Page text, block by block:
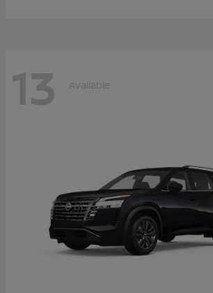
13 Available